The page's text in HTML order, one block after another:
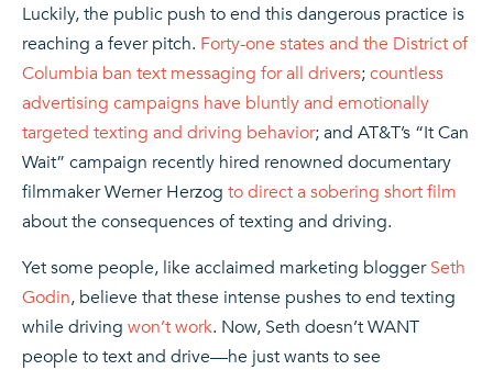
Luckily, the public push to end this dangerous practice is
reaching a fever pitch. Forty-one states and the District of
Columbia ban text messaging for all drivers;countless
advertising campaigns have bluntly and emotionally
targeted texting and driving behavior; and AT&T’s “It Can
Wait” campaign recently hired renowned documentary
filmmaker Werner Herzog to direct a sobering short film
about the consequences of texting and driving.
Yet some people, like acclaimed marketing bloggerSeth
Godin, believe that these intense pushes to end texting
while driving won’t work. Now, Seth doesn’t WANT
people to text and drive—he just wants to see